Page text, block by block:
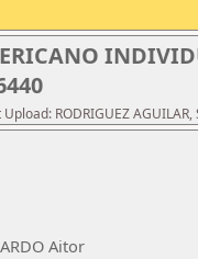
RODRIGUEZ
Aitor